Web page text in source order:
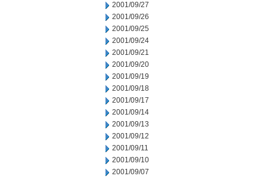
2001/09/27
2001/09/26
2001/09/25
2001/09/24
2001/09/21
2001/09/20
2001/09/19
2001/09/18
2001/09/17
2001/09/14
2001/09/13
2001/09/12
2001/09/11
2001/09/10
2001/09/07